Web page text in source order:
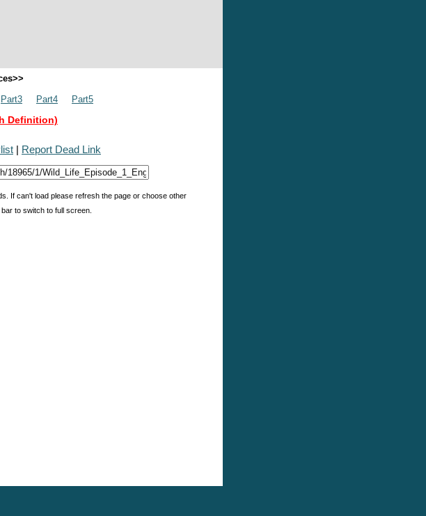
Part3 Part4 Part5
Definition)
| Report Dead Link
If can't load please refresh the page or choose other
to switch to full screen.